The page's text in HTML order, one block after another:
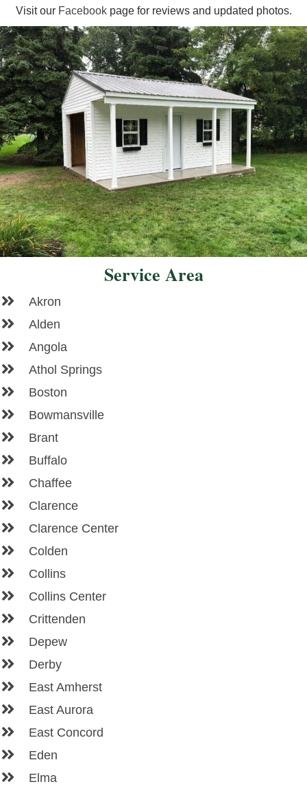
Visit our Facebookpage for reviews and updated photos.
Service Area
Akron
Alden
Angola
Athol Springs
Boston
Bowmansville
Brant
Buffalo
Chaffee
Clarence
Clarence Center
Colden
Collins
Collins Center
Crittenden
Depew
Derby
East Amherst
East Aurora
East Concord
Eden
Elma